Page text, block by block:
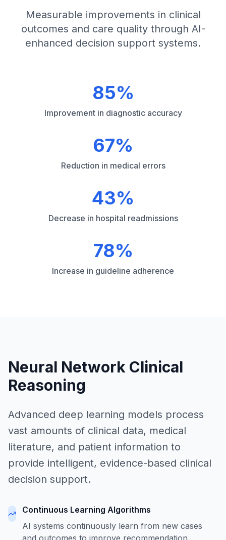
Measurable improvements in clinical
outcomes and care quality through AI-
enhanced decision support systems.
85%
Improvement in diagnostic accuracy
67%
Reduction in medical errors
43%
Decrease in hospital readmissions
78%
Increase in guideline adherence
Neural Network Clinical
Reasoning
Advanced deep learning models process
vast amounts of clinical data, medical
literature, and patient information to
provide intelligent, evidence-based clinical
decision support.
Continuous Learning Algorithms
AI systems continuously learn from new cases
and outcomes to improve recommendation